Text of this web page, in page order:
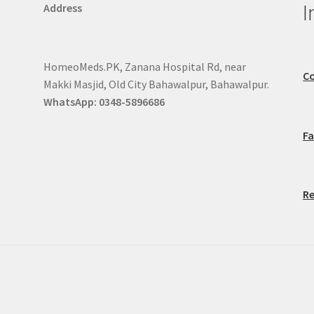
Address
HomeoMeds.PK, Zanana Hospital Rd, near
Makki Masjid, Old City Bahawalpur, Bahawalpur.
WhatsApp: 0348-5896686